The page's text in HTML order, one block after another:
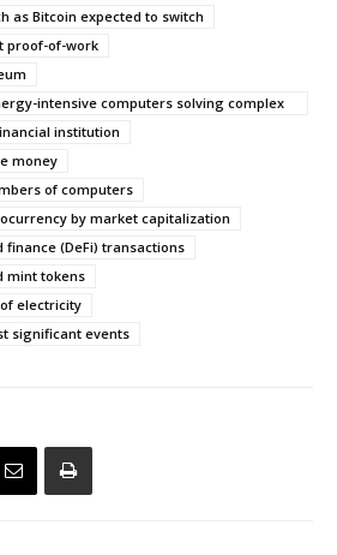
as Bitcoin expected to switch
proof-of-work
intensive computers solving complex
institution
money
of computers
by market capitalization
(DeFi) transactions
mint tokens
electricity
significant events